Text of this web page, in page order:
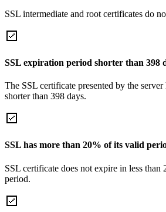
SSL intermediate and root certificates do
SSL expiration period shorter than 398
The SSL certificate presented by the
shorter than 398 days.
SSL has more than 20% of its valid
SSL certificate does not expire in less than
period.